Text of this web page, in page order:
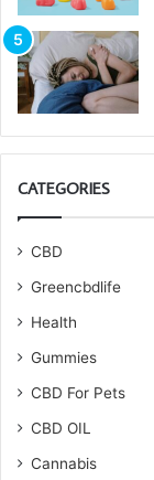
CATEGORIES
CBD
Greencbdlife
Health
Gummies
CBD For Pets
CBD OIL
Cannabis